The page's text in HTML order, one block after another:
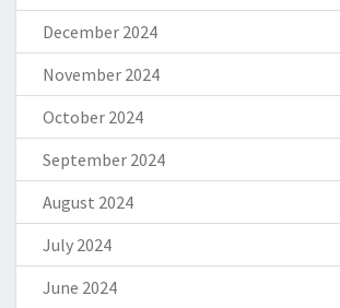
December 2024
November 2024
October 2024
September 2024
August 2024
July 2024
June 2024